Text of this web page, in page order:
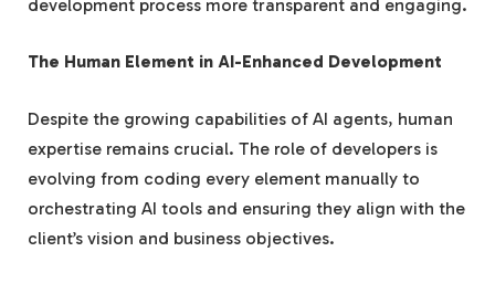
development process more transparent and engaging.
The Human Element in AI-Enhanced Development
Despite the growing capabilities of AI agents, human
expertise remains crucial. The role of developers is
evolving from coding every element manually to
orchestrating AI tools and ensuring they align with the
client’s vision and business objectives.